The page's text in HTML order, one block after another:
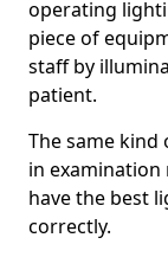
operating
piece of
staff by
patient.
The same
in
have the best
correctly.